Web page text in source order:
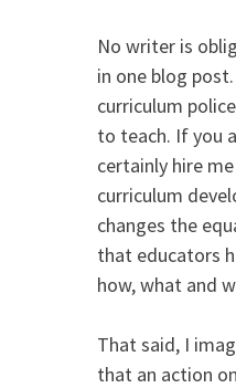
No writer is
in one blog
curriculum
to teach. If you
certainly hire
curriculum
changes the
that educators
how, what and
That said, I
that an action